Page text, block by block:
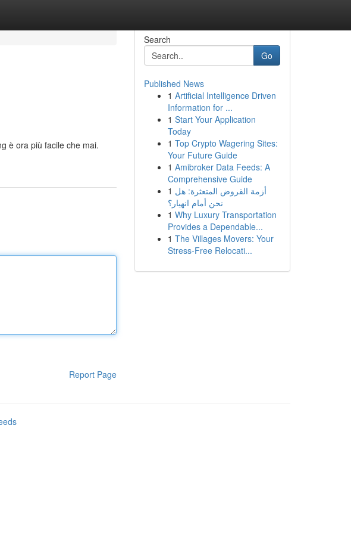
è ora più facile che mai.
Report Page
Search
Go
Published News
1 Artificial Intelligence Driven
Information for ...
1 Start Your Application
Today
1 Top Crypto Wagering Sites:
Your Future Guide
1 Amibroker Data Feeds: A
Comprehensive Guide
1 أزمة القروض المتعثرة: هل
نحن أمام انهيار؟
1 Why Luxury Transportation
Provides a Dependable...
1 The Villages Movers: Your
Stress-Free Relocati...